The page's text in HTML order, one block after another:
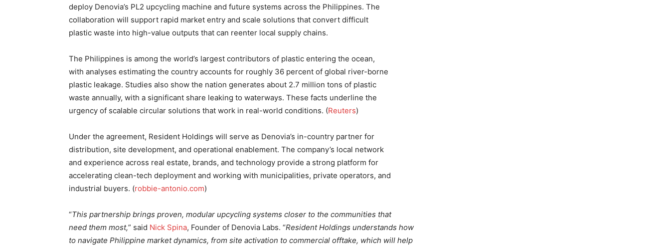
deploy Denovia’s PL2 upcycling machine and future systems across the Philippines. The
collaboration will support rapid market entry and scale solutions that convert difficult
plastic waste into high-value outputs that can reenter local supply chains.
The Philippines is among the world’s largest contributors of plastic entering the ocean,
with analyses estimating the country accounts for roughly 36 percent of global river-borne
plastic leakage. Studies also show the nation generates about 2.7 million tons of plastic
waste annually, with a significant share leaking to waterways. These facts underline the
urgency of scalable circular solutions that work in real-world conditions. (Reuters)
Under the agreement, Resident Holdings will serve as Denovia’s in-country partner for
distribution, site development, and operational enablement. The company’s local network
and experience across real estate, brands, and technology provide a strong platform for
accelerating clean-tech deployment and working with municipalities, private operators, and
industrial buyers. (robbie-antonio.com)
“This partnership brings proven, modular upcycling systems closer to the communities that
need them most,” said Nick Spina, Founder of Denovia Labs. “Resident Holdings understands how
to navigate Philippine market dynamics, from site activation to commercial offtake, which will help